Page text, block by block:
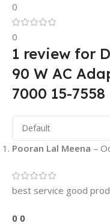
0
0
1 review for
90 W AC
7000 15-
Pooran Lal Meena –
best service good
0 0